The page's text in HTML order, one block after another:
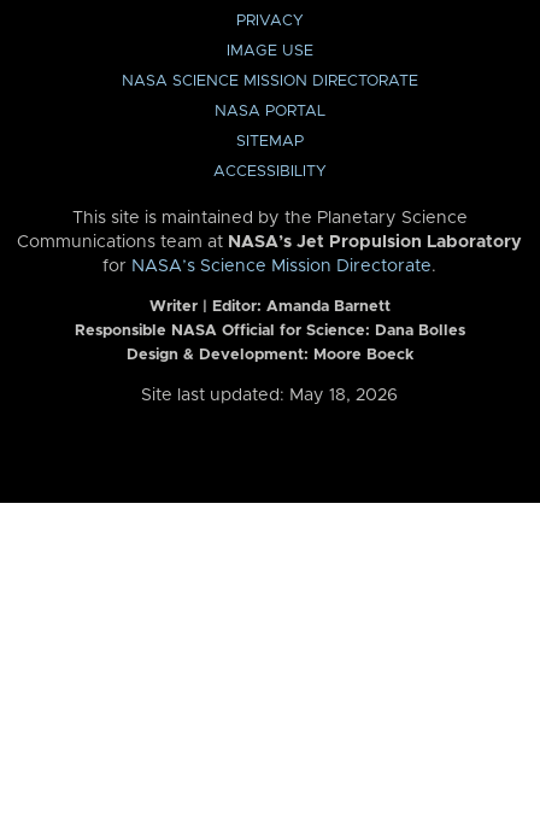
PRIVACY
IMAGE USE
NASA SCIENCE MISSION DIRECTORATE
NASA PORTAL
SITEMAP
ACCESSIBILITY
This site is maintained by the Planetary Science
Communications team at NASA’s Jet Propulsion Laboratory
for NASA’s Science Mission Directorate.
Writer | Editor: Amanda Barnett
Responsible NASA Official for Science: Dana Bolles
Design & Development: Moore Boeck
Site last updated: May 18, 2026